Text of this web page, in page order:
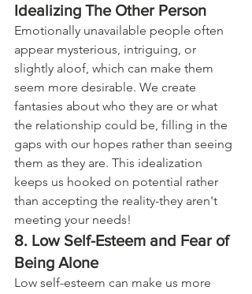
Idealizing The Other Person
Emotionally unavailable people often
appear mysterious, intriguing, or
slightly aloof, which can make them
seem more desirable. We create
fantasies about who they are or what
the relationship could be, filling in the
gaps with our hopes rather than seeing
them as they are. This idealization
keeps us hooked on potential rather
than accepting the reality-they aren't
meeting your needs!
8. Low Self-Esteem and Fear of
Being Alone
Low self-esteem can make us more